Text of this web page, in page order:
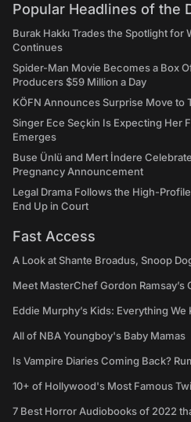
Popular Headlines of the
Burak Hakkı Trades the Spotlight for
Continues
Spider-Man Movie Becomes a Box
Producers $59 Million a Day
KÖFN Announces Surprise Move to
Singer Ece Seçkin Is Expecting Her
Emerges
Buse Ünlü and Mert İndere
Pregnancy Announcement
Legal Drama Follows the High-
End Up in Court
Fast Access
A Look at Shante Broadus, Snoop
Meet MasterChef Gordon Ramsay’s
Eddie Murphy’s Kids: Everything
All of NBA Youngboy's Baby Mamas
Is Vampire Diaries Coming Back?
10+ of Hollywood's Most Famous
7 Best Horror Audiobooks of 2022